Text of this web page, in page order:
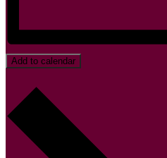
Add to calendar